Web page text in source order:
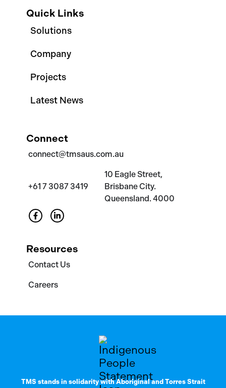
Quick Links
Solutions
Company
Projects
Latest News
Connect
connect@tmsaus.com.au
+61 7 3087 3419
10 Eagle Street,
Brisbane City.
Queensland. 4000
Resources
Contact Us
Careers
TMS stands in solidarity with Aboriginal and Torres Strait